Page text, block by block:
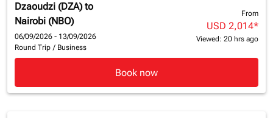
Dzaoudzi (DZA) to
Nairobi (NBO)
06/09/2026 - 13/09/2026
Round Trip / Business
From
USD 2,014*
Viewed: 20 hrs ago
Book now